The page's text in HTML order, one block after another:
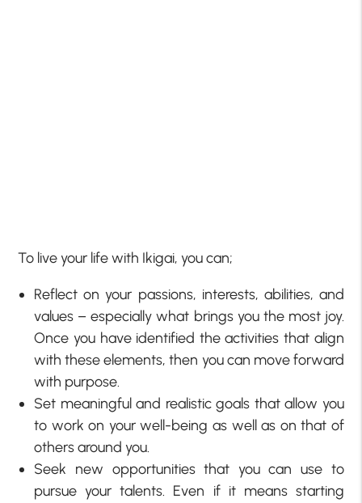
To live your life with Ikigai, you can;
Reflect on your passions, interests, abilities, and
values – especially what brings you the most joy.
Once you have identified the activities that align
with these elements, then you can move forward
with purpose.
Set meaningful and realistic goals that allow you
to work on your well-being as well as on that of
others around you.
Seek new opportunities that you can use to
pursue your talents. Even if it means starting